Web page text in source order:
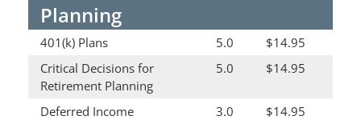
Planning
401(k) Plans 5.0
$14.95
Critical Decisions for
Retirement Planning
5.0 $14.95
Deferred Income
3.0 $14.95